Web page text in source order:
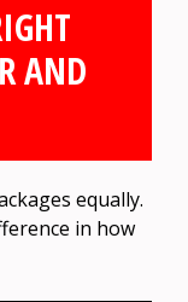
AND
equally.
in how